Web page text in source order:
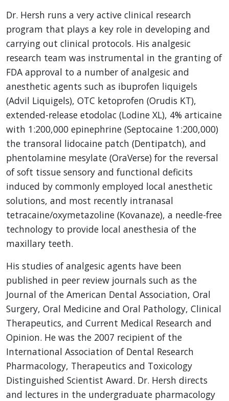
Dr. Hersh runs a very active clinical research
program that plays a key role in developing and
carrying out clinical protocols. His analgesic
research team was instrumental in the granting of
FDA approval to a number of analgesic and
anesthetic agents such as ibuprofen liquigels
(Advil Liquigels), OTC ketoprofen (Orudis KT),
extended-release etodolac (Lodine XL), 4% articaine
with 1:200,000 epinephrine (Septocaine 1:200,000)
the transoral lidocaine patch (Dentipatch), and
phentolamine mesylate (OraVerse) for the reversal
of soft tissue sensory and functional deficits
induced by commonly employed local anesthetic
solutions, and most recently intranasal
tetracaine/oxymetazoline (Kovanaze), a needle-free
technology to provide local anesthesia of the
maxillary teeth.
His studies of analgesic agents have been
published in peer review journals such as the
Journal of the American Dental Association, Oral
Surgery, Oral Medicine and Oral Pathology, Clinical
Therapeutics, and Current Medical Research and
Opinion. He was the 2007 recipient of the
International Association of Dental Research
Pharmacology, Therapeutics and Toxicology
Distinguished Scientist Award. Dr. Hersh directs
and lectures in the undergraduate pharmacology